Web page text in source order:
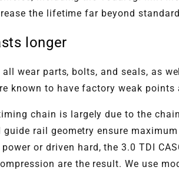
the lifetime far beyond
longer
wear parts, bolts, and seals, as
known to have factory weak
chain is largely due to the
rail geometry ensure
or driven hard, the 3.0 TDI
are the result. We use